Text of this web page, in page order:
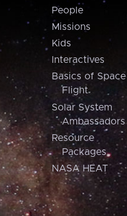
People
Missions
Kids
Interactives
Basics of Space
Flight
Solar System
Ambassadors
Resource
Packages
NASA HEAT